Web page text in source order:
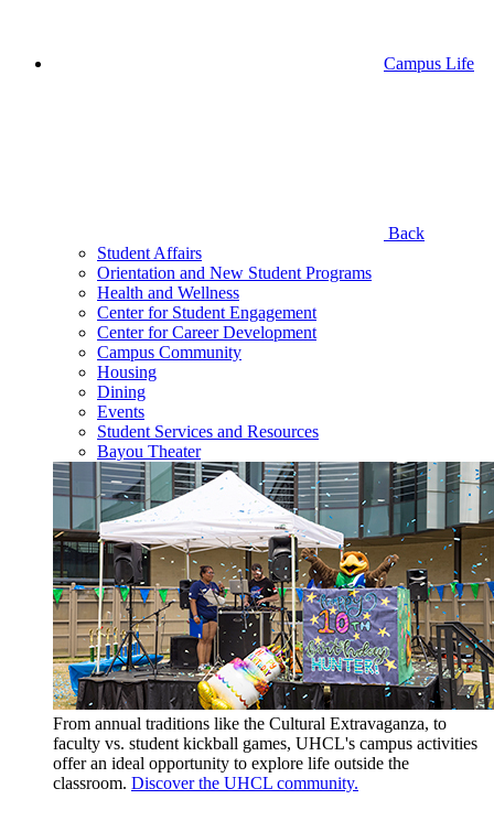
Campus Life
Back
Student Affairs
Orientation and New Student Programs
Health and Wellness
Center for Student Engagement
Center for Career Development
Campus Community
Housing
Dining
Events
Student Services and Resources
Bayou Theater
From annual traditions like the Cultural Extravaganza, to
faculty vs. student kickball games, UHCL's campus activities
offer an ideal opportunity to explore life outside the
classroom. Discover the UHCL community.